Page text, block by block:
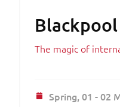
The magic of
Spring,01 - 02